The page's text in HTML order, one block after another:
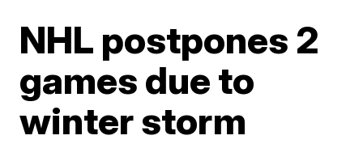
NHL postpones 2
games due to
winter storm